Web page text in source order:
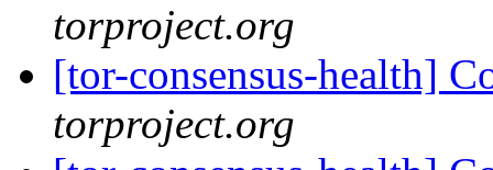
torproject.org
[tor-consensus-health]
torproject.org